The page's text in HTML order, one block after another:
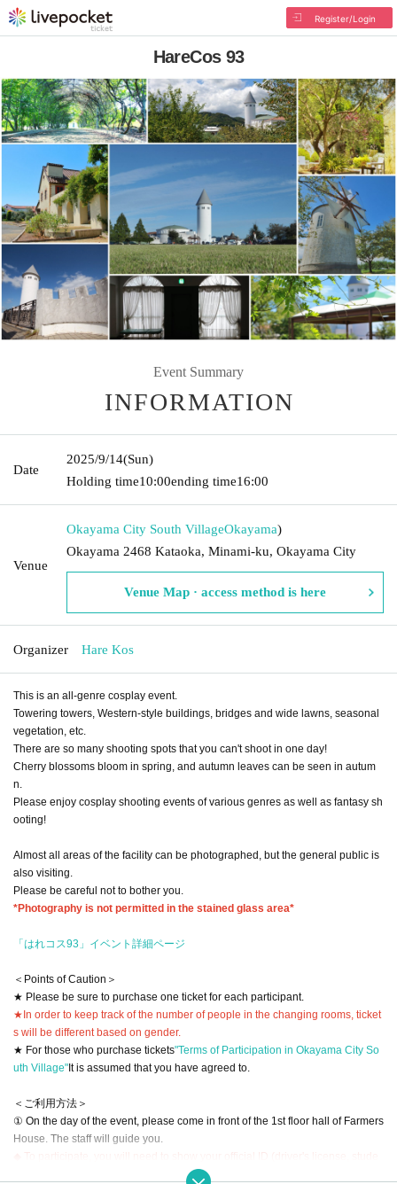
Register/Login
HareCos 93
Event Summary
INFORMATION
Date
2025/9/14(Sun)
Holding time10:00ending time16:00
Venue
Okayama City South VillageOkayama)
Okayama 2468 Kataoka, Minami-ku, Okayama City
Venue Map · access method is here
Organizer Hare Kos
This is an all-genre cosplay event.
Towering towers, Western-style buildings, bridges and wide lawns, seasonal
vegetation, etc.
There are so many shooting spots that you can't shoot in one day!
Cherry blossoms bloom in spring, and autumn leaves can be seen in autum
n.
Please enjoy cosplay shooting events of various genres as well as fantasy sh
ooting!
Almost all areas of the facility can be photographed, but the general public is
also visiting.
Please be careful not to bother you.
*Photography is not permitted in the stained glass area*
「はれコス93」イベント詳細ページ
＜Points of Caution＞
★ Please be sure to purchase one ticket for each participant.
★In order to keep track of the number of people in the changing rooms, ticket
s will be different based on gender.
★ For those who purchase tickets"Terms of Participation in Okayama City So
uth Village"It is assumed that you have agreed to.
＜ご利用方法＞
① On the day of the event, please come in front of the 1st floor hall of Farmers
House. The staff will guide you.
◆ To participate, you will need to show your official ID (driver's license, stude
nt ID, health insurance card, passport, Juki card, etc.).